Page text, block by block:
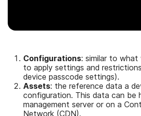
Configurations: similar to what
to apply settings and
device passcode settings).
Assets: the reference data a
configuration. This data can be
management server or on a
Network (CDN).